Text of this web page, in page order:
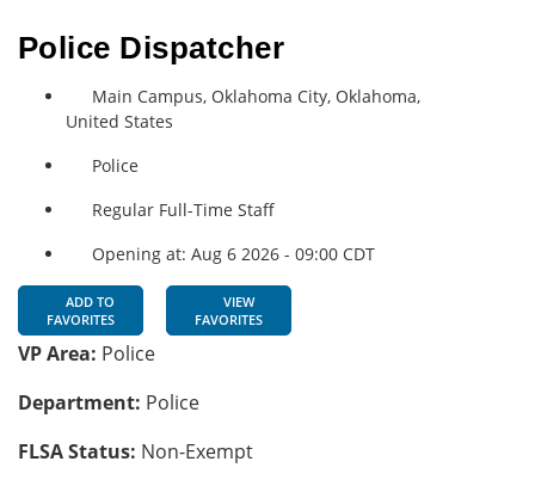
Police Dispatcher
Main Campus, Oklahoma City, Oklahoma,
United States
Police
Regular Full-Time Staff
Opening at: Aug 6 2026 - 09:00 CDT
ADD TO
FAVORITES
VIEW
FAVORITES
VP Area: Police
Department: Police
FLSA Status: Non-Exempt